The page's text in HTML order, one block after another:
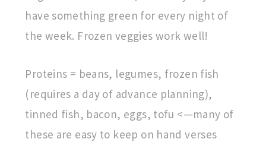
have something green for every night of
the week. Frozen veggies work well!
Proteins = beans, legumes, frozen fish
(requires a day of advance planning),
tinned fish, bacon, eggs, tofu <—many of
these are easy to keep on hand verses